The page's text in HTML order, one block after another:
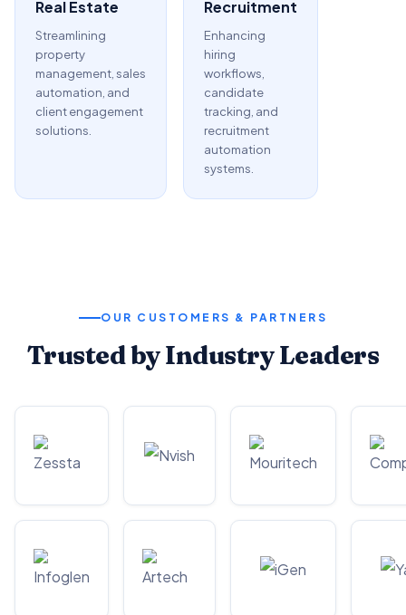
Real Estate
Streamlining
property
management, sales
automation, and
client engagement
solutions.
Recruitment
Enhancing
hiring
workflows,
candidate
tracking, and
recruitment
automation
systems.
OUR CUSTOMERS & PARTNERS
Trusted by Industry Leaders